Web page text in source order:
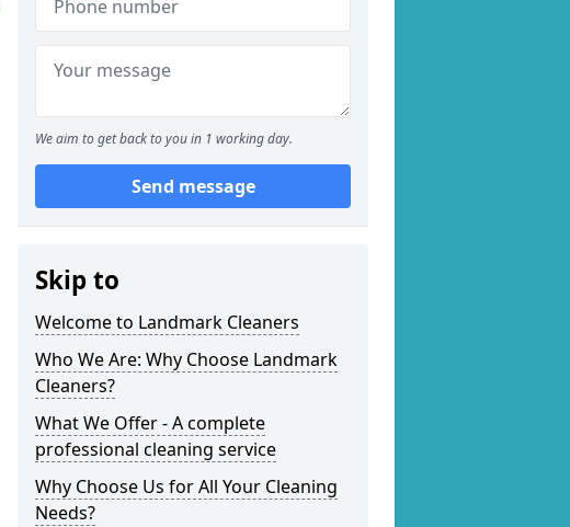
We aim to get back to you in 1 working day.
Send message
Skip to
Welcome to Landmark Cleaners
Who We Are: Why Choose Landmark
Cleaners?
What We Offer - A complete
professional cleaning service
Why Choose Us for All Your Cleaning
Needs?